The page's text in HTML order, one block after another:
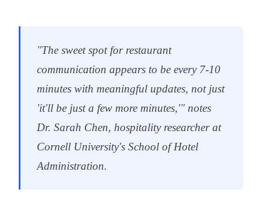
"The sweet spot for restaurant
communication appears to be every 7-10
minutes with meaningful updates, not just
'it'll be just a few more minutes,'" notes
Dr. Sarah Chen, hospitality researcher at
Cornell University's School of Hotel
Administration.